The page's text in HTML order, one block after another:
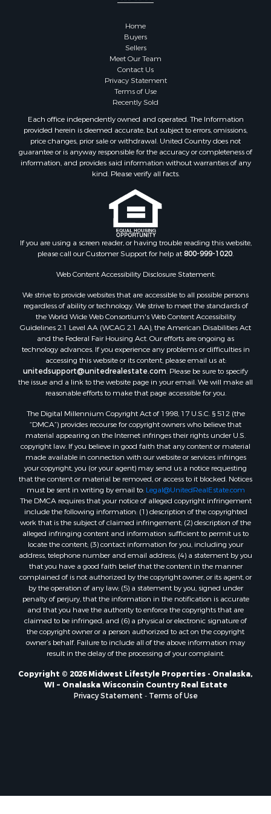
Properties for sale in Sauk county, WI
Properties for sale in Green county, WI
Properties for sale in Richland county, WI
Properties for sale in Trempealeau county, WI
Properties for sale in Adams county, WI
Properties for sale in Wood county, WI
Properties for sale in Dodge county, WI
Properties for sale in Green Lake county, WI
Properties for sale in Pontotoc county, OK
Properties for sale in Clark county, WI
Properties for sale in Houston county, MN
Properties for sale in Jackson county, WI
Properties for sale in Juneau county, WI
Properties for sale in Arkdale, WI
Properties for sale in Sextonville, WI
Properties for sale in Endeavor, WI
Properties for sale in Hill Point, WI
Properties for sale in Mauston, WI
Properties for sale in La Crosse, WI
Properties for sale in Kenyon, MN
Properties for sale in Pardeeville, WI
Properties for sale in New Lisbon, WI
Properties for sale in Trempealeau, WI
Properties for sale in Little Falls, WI
Properties for sale in La Crescent, MN
Properties for sale in Richland Center, WI
Properties for sale in Kalkaska, MI
Properties for sale in Merrillan, WI
Properties for sale in Fall River, KS
Properties for sale in Markesan, WI
Properties for sale in Neshkoro, WI
Properties for sale in Oxford, WI
Properties for sale in Black River Falls, WI
Properties for sale in Holmen, WI
Properties for sale in Sparta, WI
Properties for sale in Soldiers Grove, WI
Properties for sale in Pittsville, WI
Properties for sale in Montello, WI
Properties for sale in Nekoosa, WI
Properties for sale in Elkhorn, WI
Properties for sale in Rio, WI
Properties for sale in Gotham, WI
Properties for sale in Tomah, WI
Properties for sale in Reeseville, WI
Properties for sale in Cazenovia, WI
Properties for sale in Portage, WI
Home
Buyers
Sellers
Meet Our Team
Contact Us
Privacy Statement
Terms of Use
Recently Sold
Each office independently owned and operated. The Information
provided herein is deemed accurate, but subject to errors, omissions,
price changes, prior sale or withdrawal. United Country does not
guarantee or is anyway responsible for the accuracy or completeness of
information, and provides said information without warranties of any
kind. Please verify all facts.
If you are using a screen reader, or having trouble reading this website,
please call our Customer Support for help at800-999-1020.
Web Content Accessibility Disclosure Statement:
We strive to provide websites that are accessible to all possible persons
regardless of ability or technology. We strive to meet the standards of
the World Wide Web Consortium's Web Content Accessibility
Guidelines 2.1 Level AA (WCAG 2.1 AA), the American Disabilities Act
and the Federal Fair Housing Act. Our efforts are ongoing as
technology advances. If you experience any problems or difficulties in
accessing this website or its content, please email us at:
unitedsupport@unitedrealestate.com. Please be sure to specify
the issue and a link to the website page in your email. We will make all
reasonable efforts to make that page accessible for you.
The Digital Millennium Copyright Act of 1998, 17 U.S.C. § 512 (the
“DMCA”) provides recourse for copyright owners who believe that
material appearing on the Internet infringes their rights under U.S.
copyright law. If you believe in good faith that any content or material
made available in connection with our website or services infringes
your copyright, you (or your agent) may send us a notice requesting
that the content or material be removed, or access to it blocked. Notices
must be sent in writing by email to: Legal@UnitedRealEstate.com
The DMCA requires that your notice of alleged copyright infringement
include the following information: (1) description of the copyrighted
work that is the subject of claimed infringement; (2) description of the
alleged infringing content and information sufficient to permit us to
locate the content; (3) contact information for you, including your
address, telephone number and email address; (4) a statement by you
that you have a good faith belief that the content in the manner
complained of is not authorized by the copyright owner, or its agent, or
by the operation of any law; (5) a statement by you, signed under
penalty of perjury, that the information in the notification is accurate
and that you have the authority to enforce the copyrights that are
claimed to be infringed; and (6) a physical or electronic signature of
the copyright owner or a person authorized to act on the copyright
owner’s behalf. Failure to include all of the above information may
result in the delay of the processing of your complaint.
Copyright © 2026 Midwest Lifestyle Properties - Onalaska,
WI ~ Onalaska Wisconsin Country Real Estate
Privacy Statement - Terms of Use